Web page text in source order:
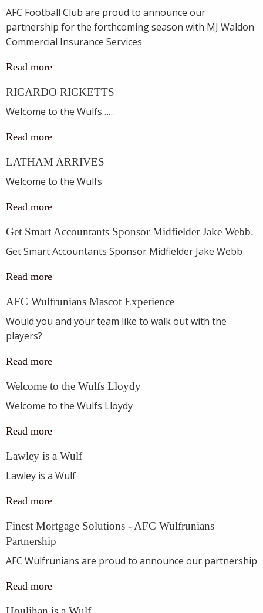
AFC Football Club are proud to announce our
partnership for the forthcoming season with MJ Waldon
Commercial Insurance Services
Read more
RICARDO RICKETTS
Welcome to the Wulfs……
Read more
LATHAM ARRIVES
Welcome to the Wulfs
Read more
Get Smart Accountants Sponsor Midfielder Jake Webb.
Get Smart Accountants Sponsor Midfielder Jake Webb
Read more
AFC Wulfrunians Mascot Experience
Would you and your team like to walk out with the
players?
Read more
Welcome to the Wulfs Lloydy
Welcome to the Wulfs Lloydy
Read more
Lawley is a Wulf
Lawley is a Wulf
Read more
Finest Mortgage Solutions - AFC Wulfrunians
Partnership
AFC Wulfrunians are proud to announce our partnership
Read more